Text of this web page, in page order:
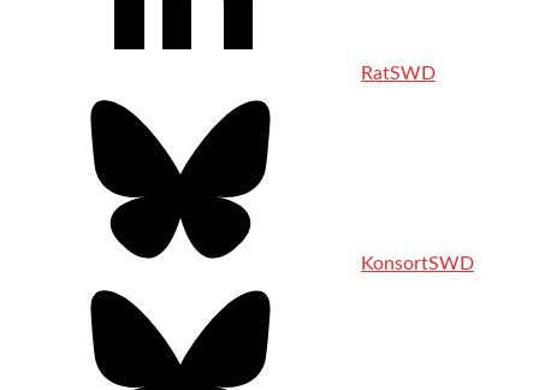
RatSWD
KonsortSWD